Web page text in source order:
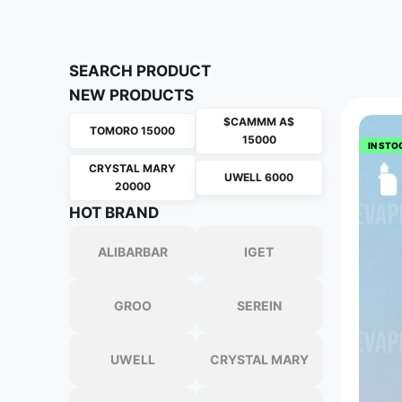
SEARCH PRODUCT
NEW PRODUCTS
TOMORO 15000
$CAMMM A$
15000
CRYSTAL MARY
20000
UWELL 6000
HOT BRAND
ALIBARBAR IGET
GROO SEREIN
UWELL CRYSTAL MARY
IN